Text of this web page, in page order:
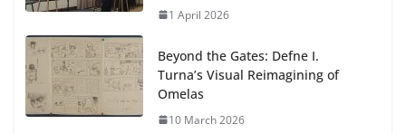
1 April 2026
Beyond the Gates: Defne I.
Turna’s Visual Reimagining of
Omelas
10 March 2026